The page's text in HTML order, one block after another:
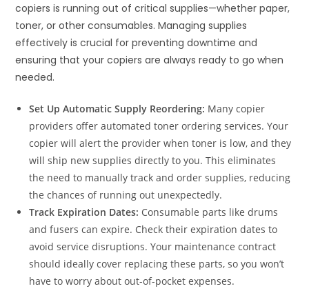
copiers is running out of critical supplies—whether paper,
toner, or other consumables. Managing supplies
effectively is crucial for preventing downtime and
ensuring that your copiers are always ready to go when
needed.
Set Up Automatic Supply Reordering: Many copier
providers offer automated toner ordering services. Your
copier will alert the provider when toner is low, and they
will ship new supplies directly to you. This eliminates
the need to manually track and order supplies, reducing
the chances of running out unexpectedly.
Track Expiration Dates: Consumable parts like drums
and fusers can expire. Check their expiration dates to
avoid service disruptions. Your maintenance contract
should ideally cover replacing these parts, so you won’t
have to worry about out-of-pocket expenses.